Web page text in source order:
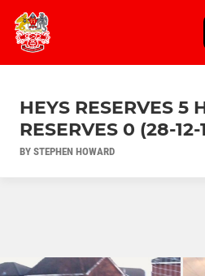
HEYS RESERVES 5
RESERVES 0 (28-12-
BY STEPHEN HOWARD